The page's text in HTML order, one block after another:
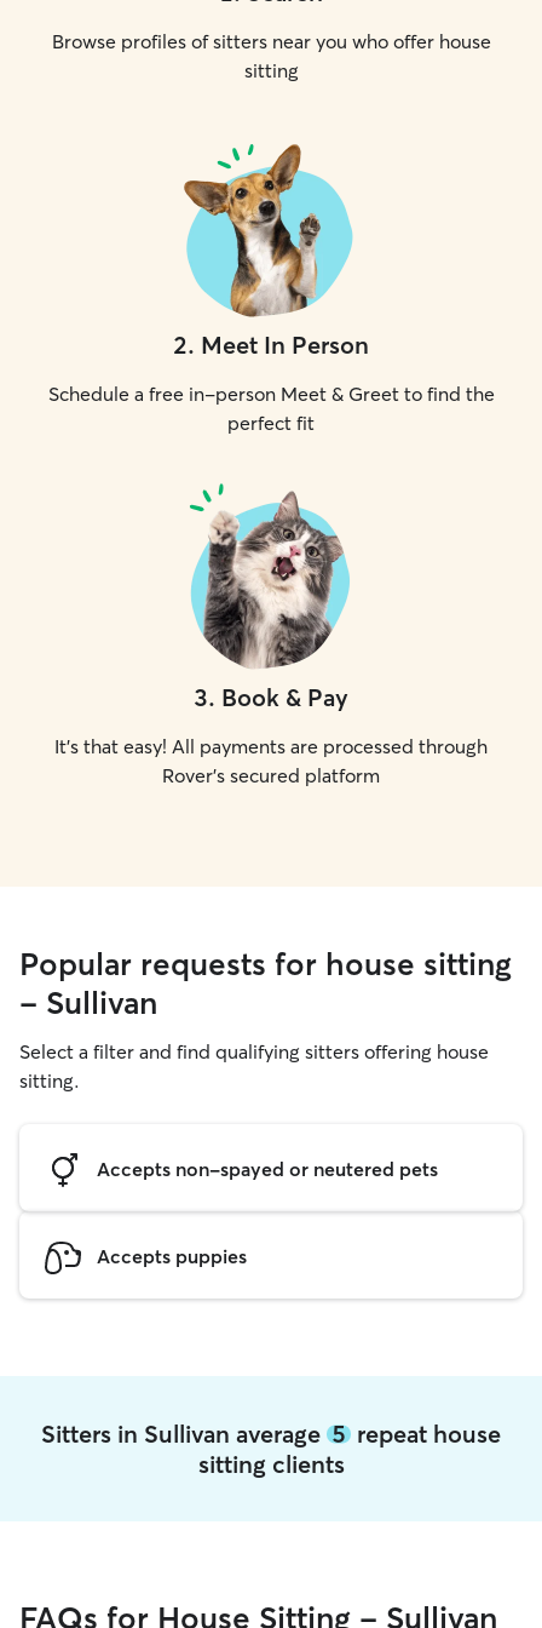
Browse profiles of sitters near you who offer house
sitting
2. Meet In Person
Schedule a free in-person Meet & Greet to find the
perfect fit
3. Book & Pay
It's that easy! All payments are processed through
Rover's secured platform
Popular requests for house sitting
- Sullivan
Select a filter and find qualifying sitters offering house
sitting.
Accepts non-spayed or neutered pets
Accepts puppies
Sitters in Sullivan average 5 repeat house
sitting clients
FAQs for House Sitting - Sullivan